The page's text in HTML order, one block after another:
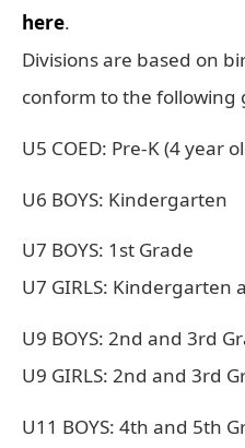
here.
Divisions are based on
conform to the following
U5 COED: Pre-K (4 year
U6 BOYS: Kindergarten
U7 BOYS: 1st Grade
U7 GIRLS: Kindergarten
U9 BOYS: 2nd and 3rd
U9 GIRLS: 2nd and 3rd
U11 BOYS: 4th and 5th